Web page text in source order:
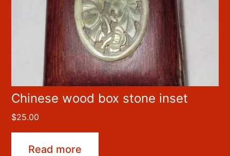
Chinese wood box stone inset
$25.00
Read more